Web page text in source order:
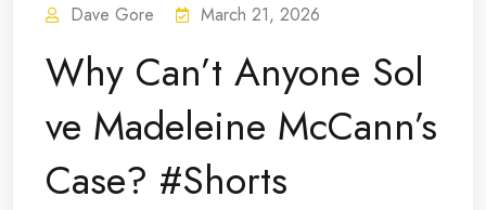
Dave Gore March 21, 2026
Why Can’t Anyone Sol
ve Madeleine McCann’s
Case? #Shorts